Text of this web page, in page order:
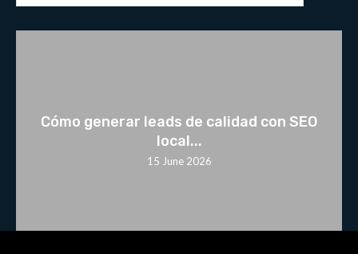
Cómo generar leads de calidad con SEO
local...
15 June 2026